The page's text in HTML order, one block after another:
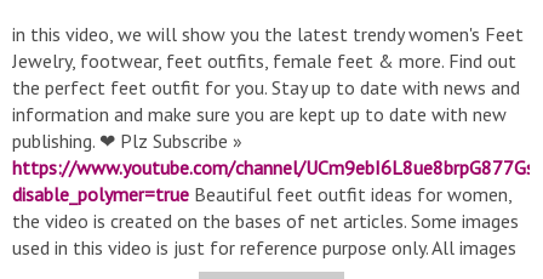
in this video, we will show you the latest trendy women's Feet
Jewelry, footwear, feet outfits, female feet & more. Find out
the perfect feet outfit for you. Stay up to date with news and
information and make sure you are kept up to date with new
publishing. ❤ Plz Subscribe »
https://www.youtube.com/channel/
disable_polymer=true Beautiful feet outfit ideas for women,
the video is created on the bases of net articles. Some images
used in this video is just for reference purpose only. All images
were fairly used, during the making of this video for